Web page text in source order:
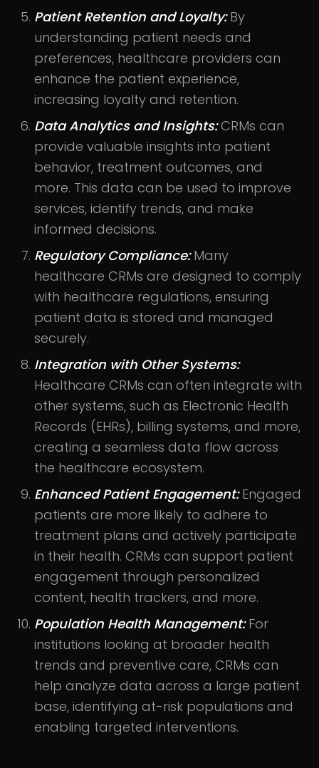
Patient Retention and Loyalty:By
understanding patient needs and
preferences, healthcare providers can
enhance the patient experience,
increasing loyalty and retention.
Data Analytics and Insights:CRMs can
provide valuable insights into patient
behavior, treatment outcomes, and
more. This data can be used to improve
services, identify trends, and make
informed decisions.
Regulatory Compliance:Many
healthcare CRMs are designed to comply
with healthcare regulations, ensuring
patient data is stored and managed
securely.
Integration with Other Systems:
Healthcare CRMs can often integrate with
other systems, such as Electronic Health
Records (EHRs), billing systems, and more,
creating a seamless data flow across
the healthcare ecosystem.
Enhanced Patient Engagement:Engaged
patients are more likely to adhere to
treatment plans and actively participate
in their health. CRMs can support patient
engagement through personalized
content, health trackers, and more.
Population Health Management:For
institutions looking at broader health
trends and preventive care, CRMs can
help analyze data across a large patient
base, identifying at-risk populations and
enabling targeted interventions.